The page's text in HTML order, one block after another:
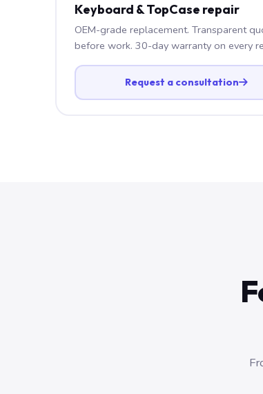
Keyboard & TopCase repair
OEM-grade replacement. Transparent
before work. 30-day warranty on every
Request a consultation